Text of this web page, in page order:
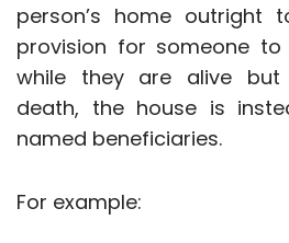
person’s home outright
provision for someone
while they are alive but
death, the house is
named beneficiaries.
For example: